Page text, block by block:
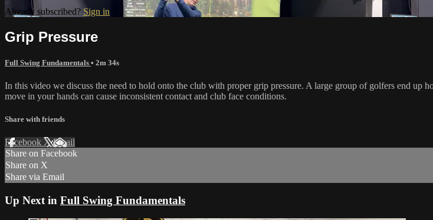
Already subscribed? Sign in
Grip Pressure
Full Swing Fundamentals • 2m 34s
In this video we discuss the need to hold onto the club with proper grip pressure. A large group of golfers end
move in your hands can cause inconsistent contact and club face conditions.
Share with friends
Facebook XEmail
Share on Facebook
Share on X
Share via Email
Up Next in Full Swing Fundamentals